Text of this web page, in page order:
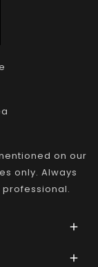
on our
only. Always

